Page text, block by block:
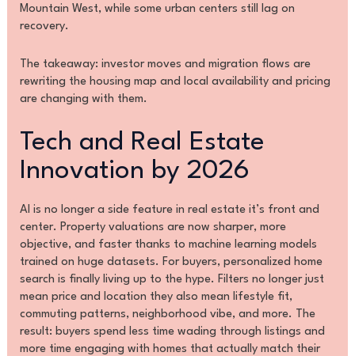
Mountain West, while some urban centers still lag on
recovery.
The takeaway: investor moves and migration flows are
rewriting the housing map and local availability and pricing
are changing with them.
Tech and Real Estate
Innovation by 2026
AI is no longer a side feature in real estate it’s front and
center. Property valuations are now sharper, more
objective, and faster thanks to machine learning models
trained on huge datasets. For buyers, personalized home
search is finally living up to the hype. Filters no longer just
mean price and location they also mean lifestyle fit,
commuting patterns, neighborhood vibe, and more. The
result: buyers spend less time wading through listings and
more time engaging with homes that actually match their